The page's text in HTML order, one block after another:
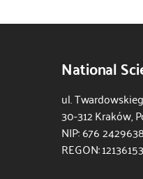
CSS
National
ul.
30-312 Kraków,
NIP: 676 2429638
REGON: